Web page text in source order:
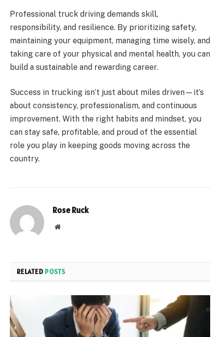
Professional truck driving demands skill,
responsibility, and resilience. By prioritizing safety,
maintaining your equipment, managing time wisely, and
taking care of your physical and mental health, you can
build a sustainable and rewarding career.
Success in trucking isn’t just about miles driven—it’s
about consistency, professionalism, and continuous
improvement. With the right habits and mindset, you
can stay safe, profitable, and proud of the essential
role you play in keeping goods moving across the
country.
Rose Ruck
Website
RELATED POSTS